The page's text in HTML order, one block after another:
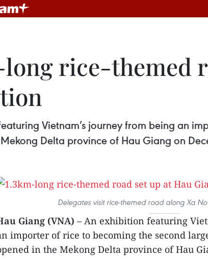
long rice-themed
Vietnam’s journey from being an
Delta province of Hau Giang on
Delegates visit rice-themed road along Xa
Giang (VNA) – An exhibition featuring
importer of rice to becoming the second
in the Mekong Delta province of Hau